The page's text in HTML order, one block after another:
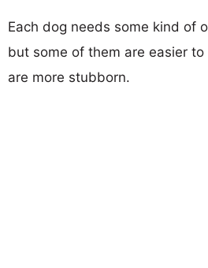
Each dog needs some kind of
but some of them are easier
are more stubborn.